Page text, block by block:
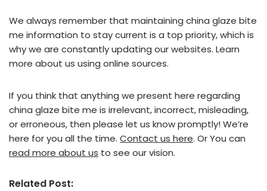
We always remember that maintaining china glaze bite
me information to stay current is a top priority, which is
why we are constantly updating our websites. Learn
more about us using online sources.
If you think that anything we present here regarding
china glaze bite me is irrelevant, incorrect, misleading,
or erroneous, then please let us know promptly! We’re
here for you all the time. Contact us here. Or You can
read more about us to see our vision.
Related Post: